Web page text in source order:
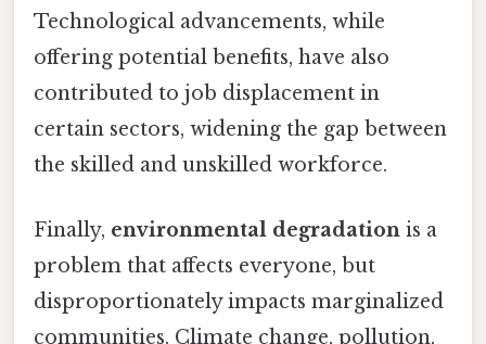
Technological advancements, while
offering potential benefits, have also
contributed to job displacement in
certain sectors, widening the gap between
the skilled and unskilled workforce.
Finally, environmental degradation is a
problem that affects everyone, but
disproportionately impacts marginalized
communities. Climate change, pollution,